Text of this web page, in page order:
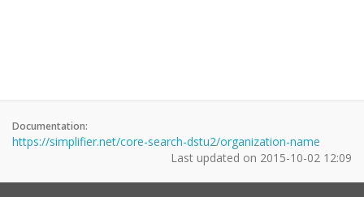
Documentation:
https://simplifier.net/core-search-dstu2/organization-name
Last updated on 2015-10-02 12:09